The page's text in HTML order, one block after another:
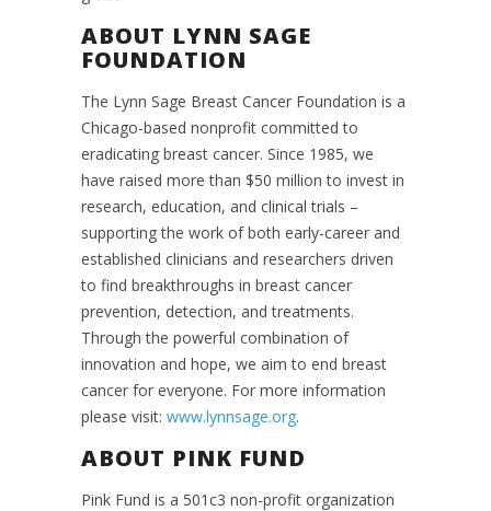
ABOUT LYNN SAGE
FOUNDATION
The Lynn Sage Breast Cancer Foundation is a
Chicago-based nonprofit committed to
eradicating breast cancer. Since 1985, we
have raised more than $50 million to invest in
research, education, and clinical trials –
supporting the work of both early-career and
established clinicians and researchers driven
to find breakthroughs in breast cancer
prevention, detection, and treatments.
Through the powerful combination of
innovation and hope, we aim to end breast
cancer for everyone. For more information
please visit: www.lynnsage.org.
ABOUT PINK FUND
Pink Fund is a 501c3 non-profit organization